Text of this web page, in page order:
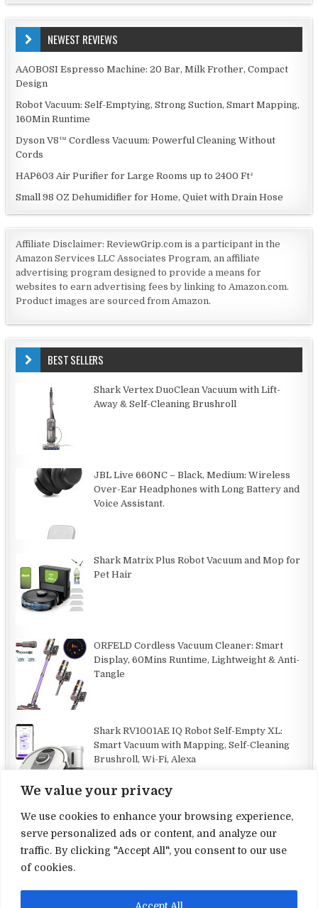
We value your privacy
We use cookies to enhance your browsing experience,
serve personalized ads or content, and analyze our
traffic. By clicking "Accept All", you consent to our use
of cookies.
Accept All
NEWEST REVIEWS
AAOBOSI Espresso Machine: 20 Bar, Milk Frother, Compact
Design
Robot Vacuum: Self-Emptying, Strong Suction, Smart Mapping,
160Min Runtime
Dyson V8™ Cordless Vacuum: Powerful Cleaning Without
Cords
HAP603 Air Purifier for Large Rooms up to 2400 Ft²
Small 98 OZ Dehumidifier for Home, Quiet with Drain Hose
Affiliate Disclaimer: ReviewGrip.com is a participant in the
Amazon Services LLC Associates Program, an affiliate
advertising program designed to provide a means for
websites to earn advertising fees by linking to Amazon.com.
Product images are sourced from Amazon.
BEST SELLERS
Shark Vertex DuoClean Vacuum with Lift-
Away & Self-Cleaning Brushroll
JBL Live 660NC – Black, Medium: Wireless
Over-Ear Headphones with Long Battery and
Voice Assistant.
Shark Matrix Plus Robot Vacuum and Mop for
Pet Hair
ORFELD Cordless Vacuum Cleaner: Smart
Display, 60Mins Runtime, Lightweight & Anti-
Tangle
Shark RV1001AE IQ Robot Self-Empty XL:
Smart Vacuum with Mapping, Self-Cleaning
Brushroll, Wi-Fi, Alexa
Terms and Conditions